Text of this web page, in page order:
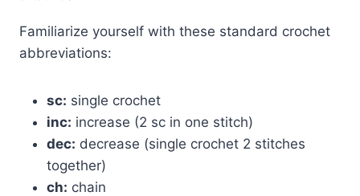
Familiarize yourself with these standard crochet
abbreviations:
sc: single crochet
inc: increase (2 sc in one stitch)
dec: decrease (single crochet 2 stitches
together)
ch: chain